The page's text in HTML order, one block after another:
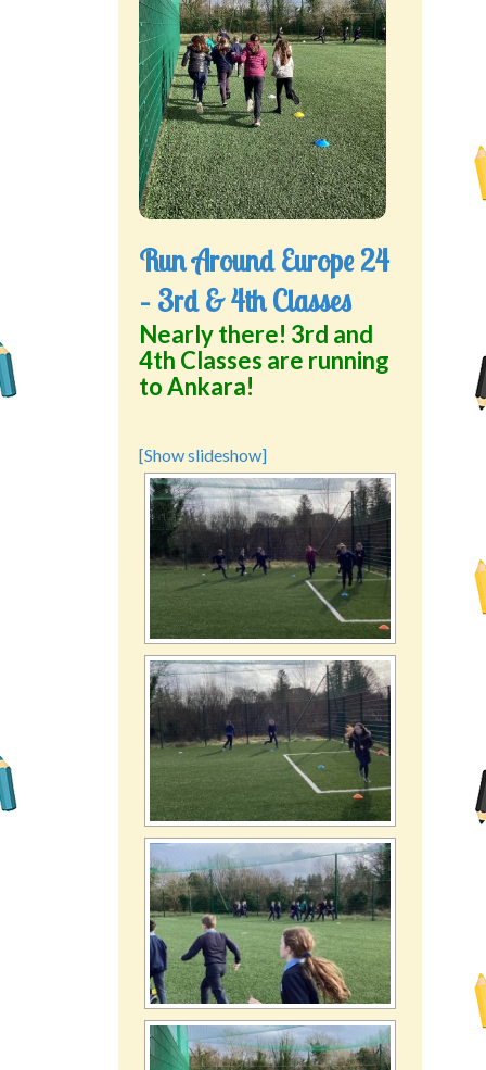
Green School Projects
Policies
Latest News
Contact Us
Run Around Europe 24
– 3rd & 4th Classes
Nearly there! 3rd and
4th Classes are running
to Ankara!
[Show slideshow]